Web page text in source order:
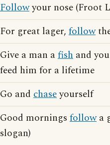
Followyour nose (Froot
For great lager, follow
Give a man afish and
feed him for a lifetime
Go and chaseyourself
Good mornings followa
slogan)